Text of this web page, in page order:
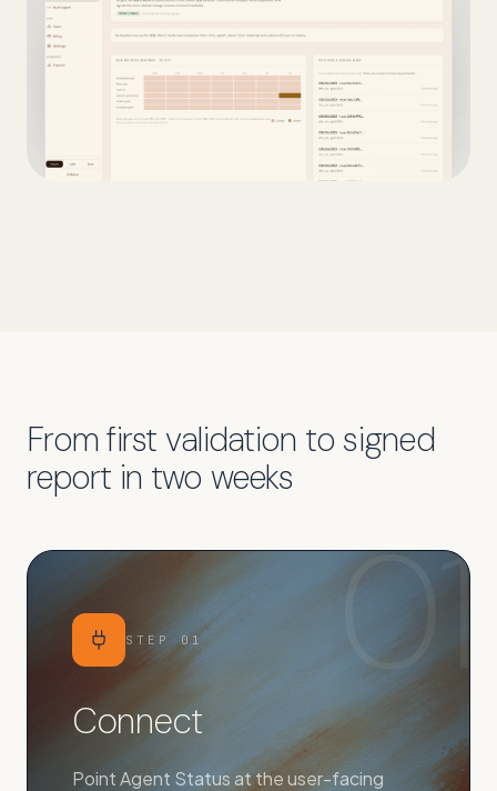
From first validation to signed
report in two weeks
01
STEP01
Connect
Point Agent Status at the user-facing